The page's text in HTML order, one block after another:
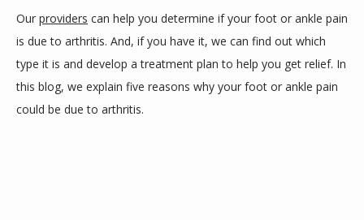
BLOG
REVIEWS
Our providers can help you determine if your foot or ankle pain
is due to arthritis. And, if you have it, we can find out which
type it is and develop a treatment plan to help you get relief. In
this blog, we explain five reasons why your foot or ankle pain
could be due to arthritis.